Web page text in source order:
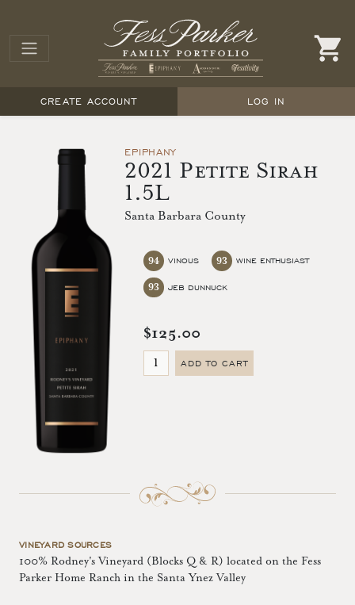
CREATE ACCOUNT LOG IN
EPIPHANY
2021 Petite Sirah
1.5L
Santa Barbara County
VINOUS
94 WINE ENTHUSIAST
93
JEB DUNNUCK
93
$125.00
ADD TO CART
VINEYARD SOURCES
100% Rodney's Vineyard (Blocks Q & R) located on the Fess
Parker Home Ranch in the Santa Ynez Valley